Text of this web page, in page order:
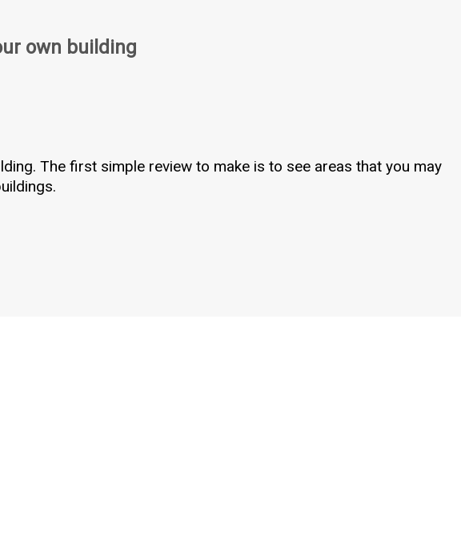
own building
The first simple review to make is to see areas that you may